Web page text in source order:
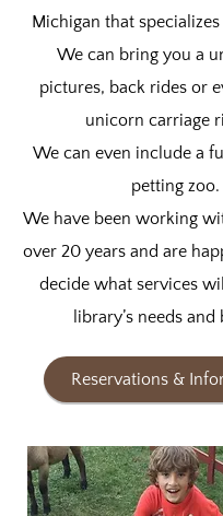
Michigan that
We can bring you a
pictures, back rides or
unicorn carriage
We can even include a
petting zoo.
We have been working
over 20 years and are
decide what services
library’s needs and
Reservations &